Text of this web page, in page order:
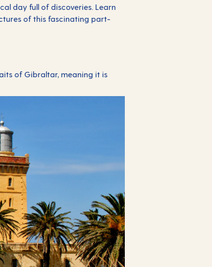
day full of discoveries. Learn
of this fascinating part-
of Gibraltar, meaning it is